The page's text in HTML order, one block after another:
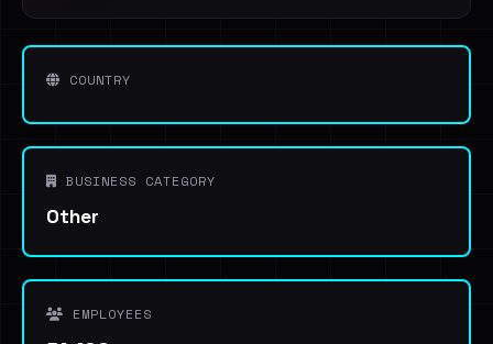
COUNTRY
BUSINESS CATEGORY
Other
EMPLOYEES